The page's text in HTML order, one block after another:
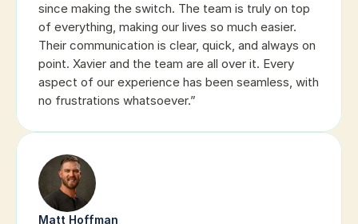
since making the switch. The team is truly on top
of everything, making our lives so much easier.
Their communication is clear, quick, and always on
point. Xavier and the team are all over it. Every
aspect of our experience has been seamless, with
no frustrations whatsoever.”
Matt Hoffman